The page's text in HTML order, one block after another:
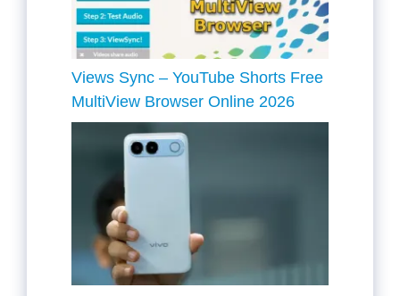
Views Sync – YouTube Shorts Free
MultiView Browser Online 2026